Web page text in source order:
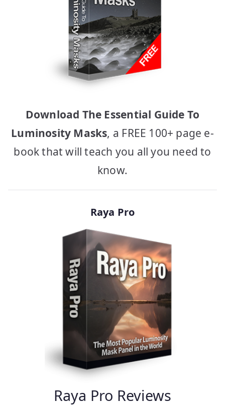
Download The Essential Guide To
Luminosity Masks, a FREE 100+ page e-
book that will teach you all you need to
know.
Raya Pro
Raya Pro Reviews